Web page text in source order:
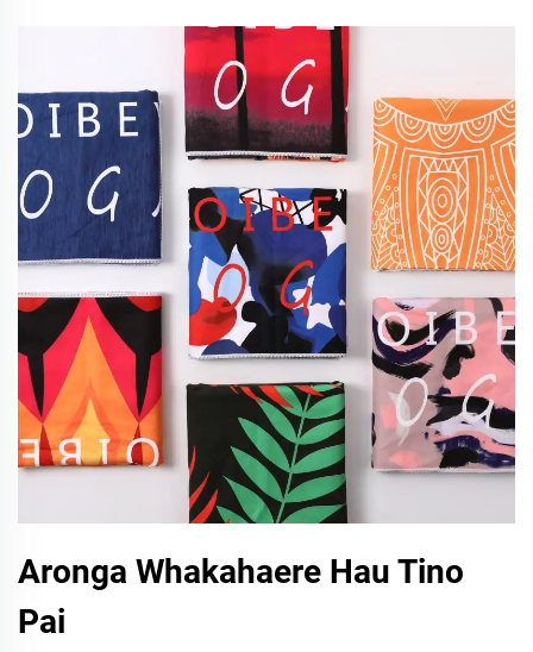
Aronga Whakahaere Hau Tino
Pai